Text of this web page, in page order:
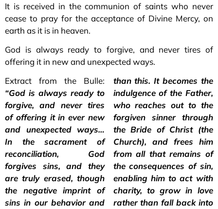
It is received in the communion of saints who never
cease to pray for the acceptance of Divine Mercy, on
earth as it is in heaven.
God is always ready to forgive, and never tires of
offering it in new and unexpected ways.
Extract from the Bulle:
“God is always ready to
forgive, and never tires
of offering it in ever new
and unexpected ways…
In the sacrament of
reconciliation, God
forgives sins, and they
are truly erased, though
the negative imprint of
sins in our behavior and
than this. It becomes the
indulgence of the Father,
who reaches out to the
forgiven sinner through
the Bride of Christ (the
Church), and frees him
from all that remains of
the consequences of sin,
enabling him to act with
charity, to grow in love
rather than fall back into